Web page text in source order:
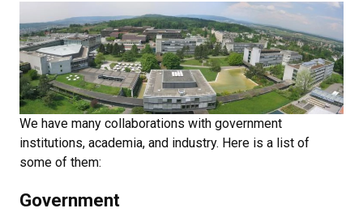
We have many collaborations with government
institutions, academia, and industry. Here is a list of
some of them:
Government